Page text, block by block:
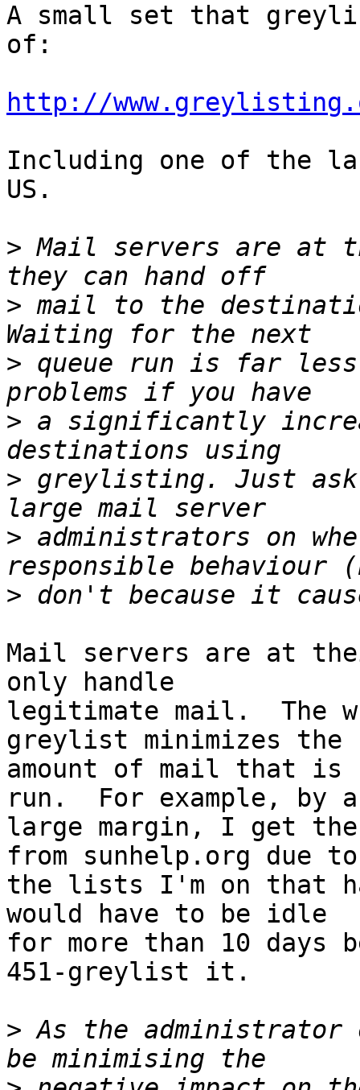
A small set that
of:
http://
Including one of the
US.
> Mail servers are at
> mail to the
> queue run is far
> a significantly
> greylisting. Just
> administrators on
>
Mail servers are at
only handle
legitimate mail.  The
greylist minimizes the
amount of mail that is
run.  For example, by a
large margin, I get
from sunhelp.org due to
the lists I'm on that
would have to be idle
for more than 10 days
451-greylist it.
> As the administrator